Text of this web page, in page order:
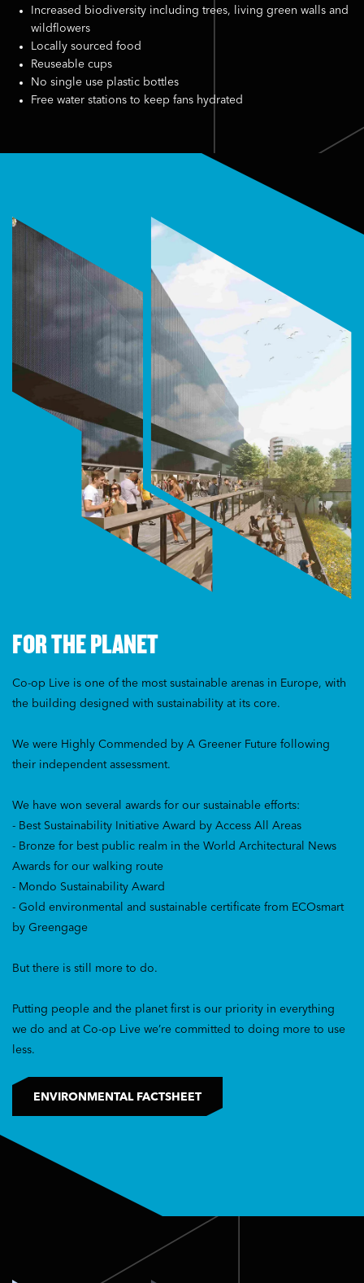
Increased biodiversity including trees, living green walls and
wildflowers
Locally sourced food
Reuseable cups
No single use plastic bottles
Free water stations to keep fans hydrated
FOR THE PLANET
Co-op Live is one of the most sustainable arenas in Europe, with
the building designed with sustainability at its core.
We were Highly Commended by A Greener Future following
their independent assessment.
We have won several awards for our sustainable efforts:
- Best Sustainability Initiative Award by Access All Areas
- Bronze for best public realm in the World Architectural News
Awards for our walking route
- Mondo Sustainability Award
- Gold environmental and sustainable certificate from ECOsmart
by Greengage
But there is still more to do.
Putting people and the planet first is our priority in everything
we do and at Co-op Live we’re committed to doing more to use
less.
ENVIRONMENTAL FACTSHEET